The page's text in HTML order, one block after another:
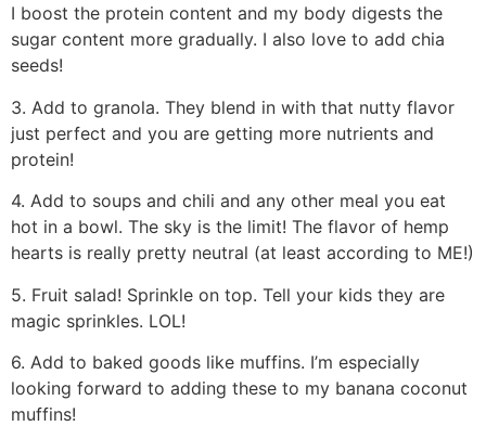
I boost the protein content and my body digests the
sugar content more gradually. I also love to add chia
seeds!
3. Add to granola. They blend in with that nutty flavor
just perfect and you are getting more nutrients and
protein!
4. Add to soups and chili and any other meal you eat
hot in a bowl. The sky is the limit! The flavor of hemp
hearts is really pretty neutral (at least according to ME!)
5. Fruit salad! Sprinkle on top. Tell your kids they are
magic sprinkles. LOL!
6. Add to baked goods like muffins. I’m especially
looking forward to adding these to my banana coconut
muffins!